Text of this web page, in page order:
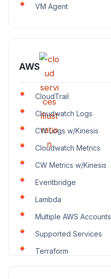
VM Agent
AWS
CloudTrail
Cloudwatch Logs
CW Logs w/Kinesis
Cloudwatch Metrics
CW Metrics w/Kinesis
Eventbridge
Lambda
Multiple AWS Accounts
Supported Services
Terraform